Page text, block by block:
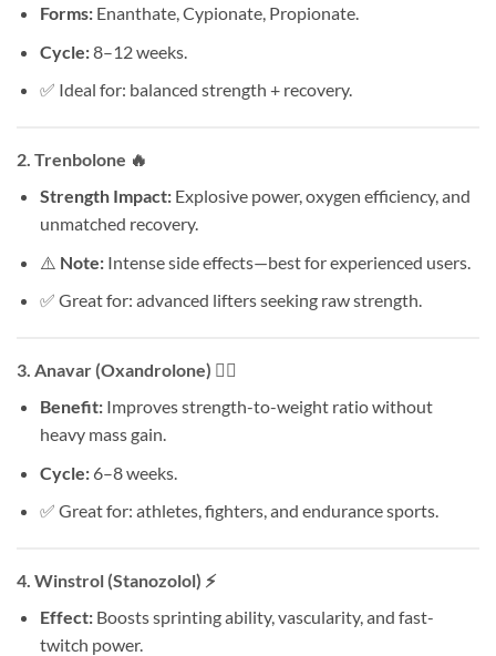
Forms:Enanthate, Cypionate, Propionate.
Cycle:8–12 weeks.
✅ Ideal for: balanced strength + recovery.
2. Trenbolone 🔥
Strength Impact:Explosive power, oxygen efficiency, and
unmatched recovery.
⚠️ Note:Intense side effects—best for experienced users.
✅ Great for: advanced lifters seeking raw strength.
3. Anavar (Oxandrolone) 🏃‍♂️
Benefit:Improves strength-to-weight ratio without
heavy mass gain.
Cycle:6–8 weeks.
✅ Great for: athletes, fighters, and endurance sports.
4. Winstrol (Stanozolol) ⚡
Effect:Boosts sprinting ability, vascularity, and fast-
twitch power.